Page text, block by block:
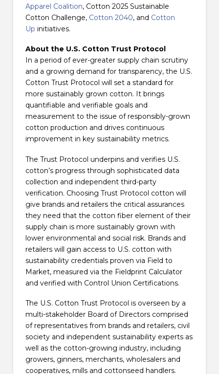
Apparel Coalition, Cotton 2025 Sustainable
Cotton Challenge, Cotton 2040, and Cotton
Up initiatives.
About the U.S. Cotton Trust Protocol
In a period of ever-greater supply chain scrutiny
and a growing demand for transparency, the U.S.
Cotton Trust Protocol will set a standard for
more sustainably grown cotton. It brings
quantifiable and verifiable goals and
measurement to the issue of responsibly-grown
cotton production and drives continuous
improvement in key sustainability metrics.
The Trust Protocol underpins and verifies U.S.
cotton’s progress through sophisticated data
collection and independent third-party
verification. Choosing Trust Protocol cotton will
give brands and retailers the critical assurances
they need that the cotton fiber element of their
supply chain is more sustainably grown with
lower environmental and social risk. Brands and
retailers will gain access to U.S. cotton with
sustainability credentials proven via Field to
Market, measured via the Fieldprint Calculator
and verified with Control Union Certifications.
The U.S. Cotton Trust Protocol is overseen by a
multi-stakeholder Board of Directors comprised
of representatives from brands and retailers, civil
society and independent sustainability experts as
well as the cotton-growing industry, including
growers, ginners, merchants, wholesalers and
cooperatives, mills and cottonseed handlers.